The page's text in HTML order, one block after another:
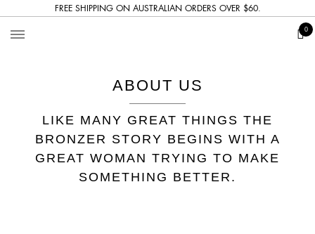
FREE SHIPPING ON AUSTRALIAN ORDERS OVER $60.
0
ABOUT US
LIKE MANY GREAT THINGS THE
BRONZER STORY BEGINS WITH A
GREAT WOMAN TRYING TO MAKE
SOMETHING BETTER.